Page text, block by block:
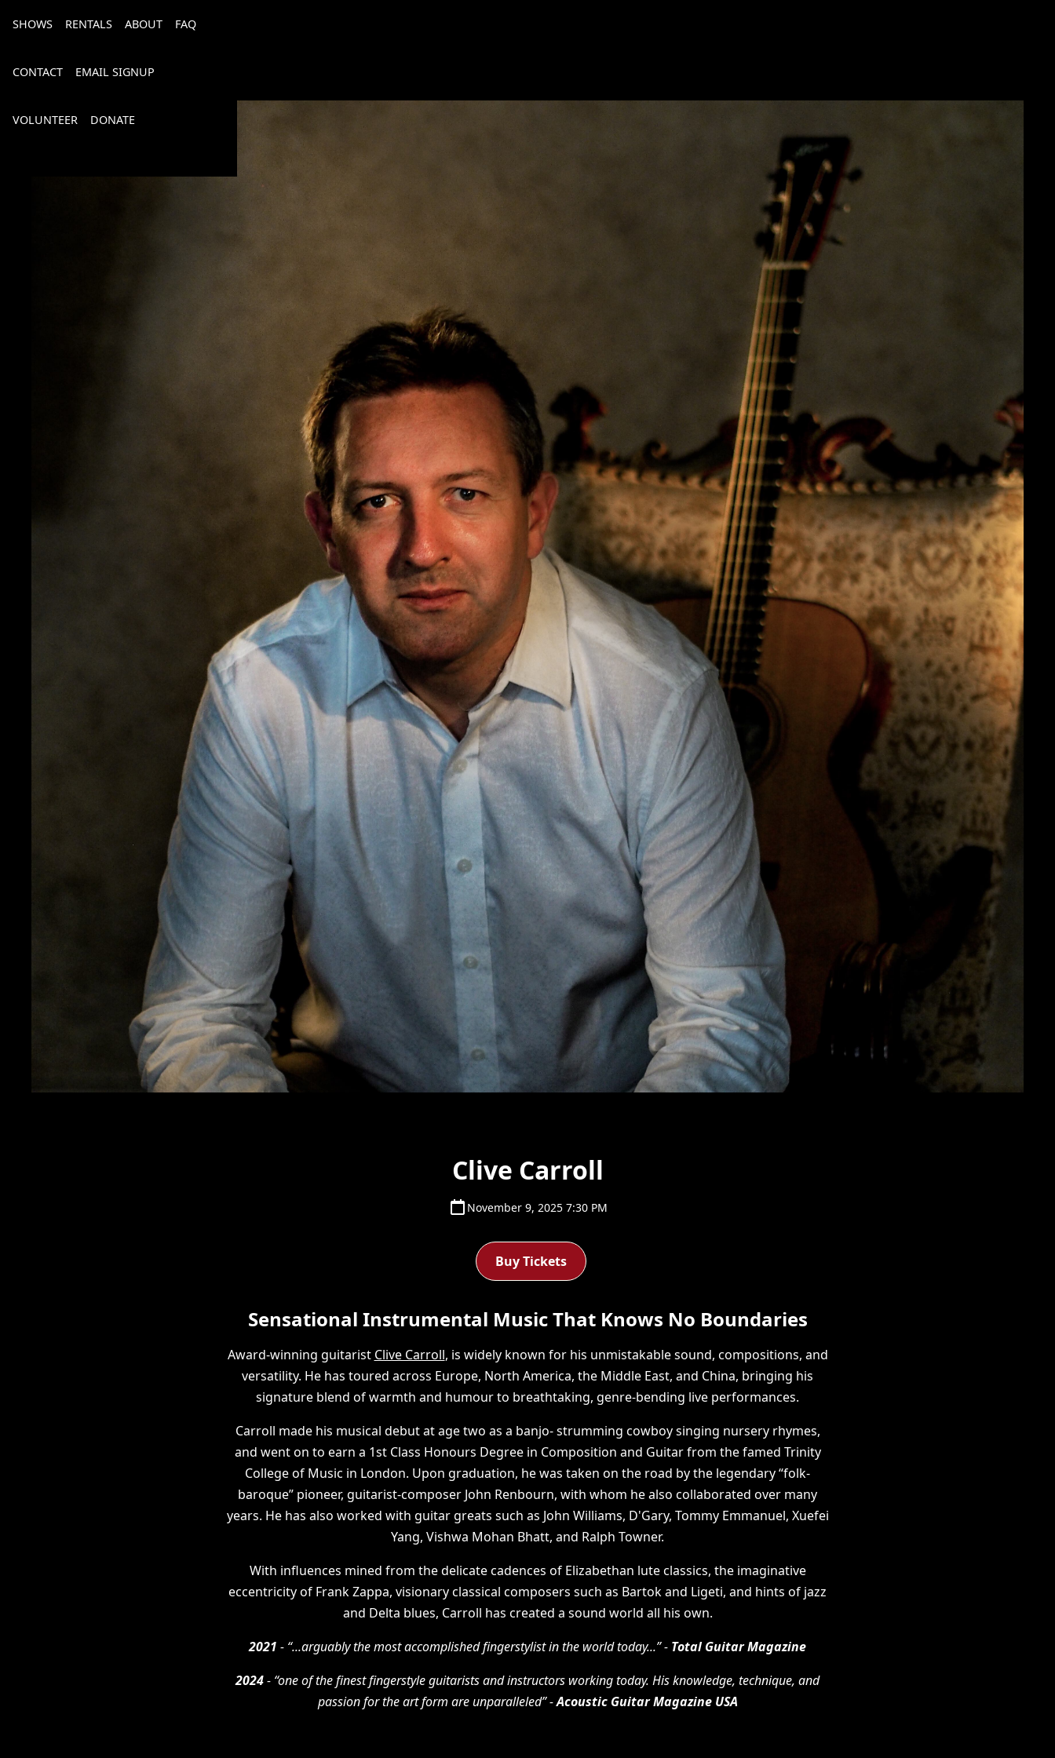
SHOWS RENTALS ABOUT FAQ
CONTACT EMAIL SIGNUP
VOLUNTEER DONATE
Clive Carroll
November 9, 2025 7:30 PM
Buy Tickets
Sensational Instrumental Music That Knows No Boundaries
Award-winning guitarist Clive Carroll, is widely known for his unmistakable sound, compositions, and
versatility. He has toured across Europe, North America, the Middle East, and China, bringing his
signature blend of warmth and humour to breathtaking, genre-bending live performances.
Carroll made his musical debut at age two as a banjo- strumming cowboy singing nursery rhymes,
and went on to earn a 1st Class Honours Degree in Composition and Guitar from the famed Trinity
College of Music in London. Upon graduation, he was taken on the road by the legendary “folk-
baroque” pioneer, guitarist-composer John Renbourn, with whom he also collaborated over many
years. He has also worked with guitar greats such as John Williams, D'Gary, Tommy Emmanuel, Xuefei
Yang, Vishwa Mohan Bhatt, and Ralph Towner.
With influences mined from the delicate cadences of Elizabethan lute classics, the imaginative
eccentricity of Frank Zappa, visionary classical composers such as Bartok and Ligeti, and hints of jazz
and Delta blues, Carroll has created a sound world all his own.
2021 - “...arguably the most accomplished fingerstylist in the world today...” - Total Guitar Magazine
2024- “one of the finest fingerstyle guitarists and instructors working today. His knowledge, technique, and
passion for the art form are unparalleled” -Acoustic Guitar Magazine USA